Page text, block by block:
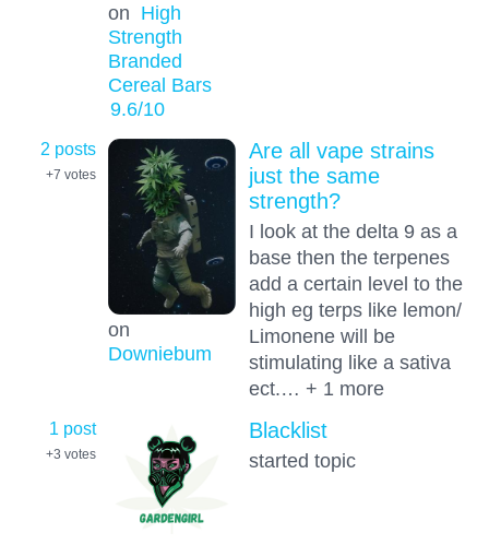
on High
Strength
Branded
Cereal Bars
9.6/10
2 posts
+7 votes
on
Downiebum
Are all vape strains
just the same
strength?
I look at the delta 9 as a
base then the terpenes
add a certain level to the
high eg terps like lemon/
Limonene will be
stimulating like a sativa
ect.… + 1 more
1 post
+3 votes
Blacklist
started topic